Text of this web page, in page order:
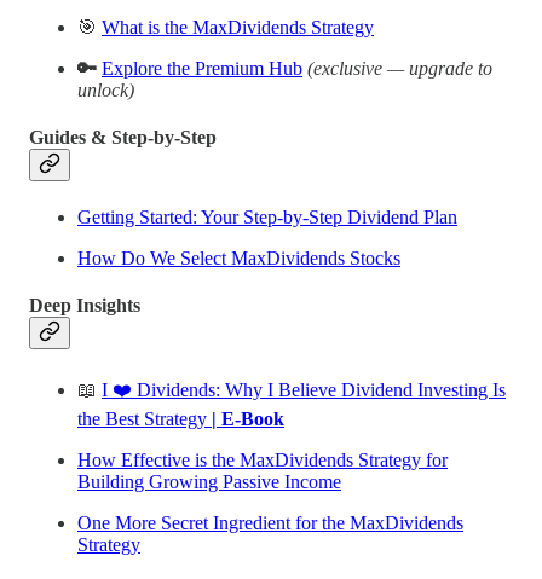
🎯 What is the MaxDividends Strategy
🔑 Explore the Premium Hub (exclusive — upgrade to
unlock)
Guides & Step-by-Step
Getting Started: Your Step-by-Step Dividend Plan
How Do We Select MaxDividends Stocks
Deep Insights
📖 I ❤️ Dividends: Why I Believe Dividend Investing Is
the Best Strategy | E-Book
How Effective is the MaxDividends Strategy for
Building Growing Passive Income
One More Secret Ingredient for the MaxDividends
Strategy